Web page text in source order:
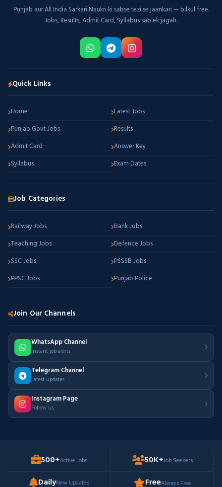
Punjab aur All India Sarkari Naukri ki sabse tezi se jaankari — bilkul free.
Jobs, Results, Admit Card, Syllabus sab ek jagah.
Quick Links
Home
Latest Jobs
Punjab Govt Jobs
Results
Admit Card
Answer Key
Syllabus
Exam Dates
Job Categories
Railway Jobs
Bank Jobs
Teaching Jobs
Defence Jobs
SSC Jobs
PSSSB Jobs
PPSC Jobs
Punjab Police
Join Our Channels
WhatsApp Channel
Instant job alerts
Telegram Channel
Latest updates
Instagram Page
Follow us
500+Active Jobs 50K+Job Seekers
DailyNew Updates FreeAlways Free